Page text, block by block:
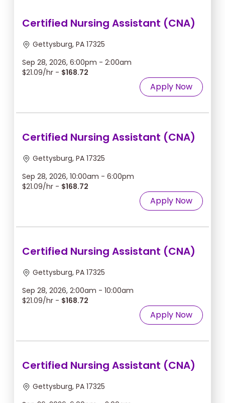
Certified Nursing Assistant (CNA)
Gettysburg, PA 17325
Sep 28, 2026, 6:00pm - 2:00am
$21.09/hr - $168.72
Apply Now
Certified Nursing Assistant (CNA)
Gettysburg, PA 17325
Sep 28, 2026, 10:00am - 6:00pm
$21.09/hr - $168.72
Apply Now
Certified Nursing Assistant (CNA)
Gettysburg, PA 17325
Sep 28, 2026, 2:00am - 10:00am
$21.09/hr - $168.72
Apply Now
Certified Nursing Assistant (CNA)
Gettysburg, PA 17325